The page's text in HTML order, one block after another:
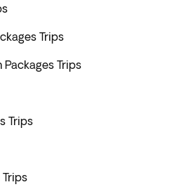
Trips
Trips
Trips